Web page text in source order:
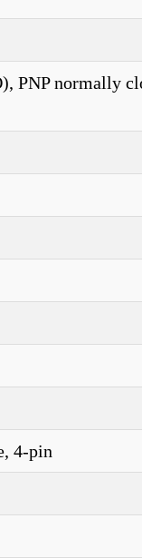
PNP normally
4-pin